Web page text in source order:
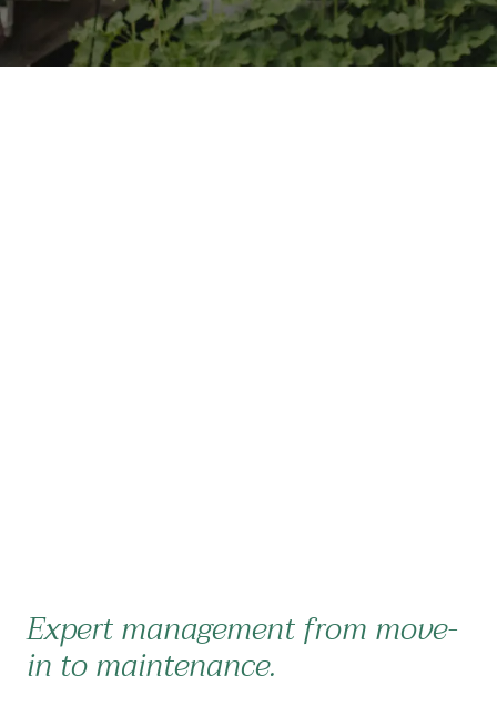
Expert management from move-
in to maintenance.